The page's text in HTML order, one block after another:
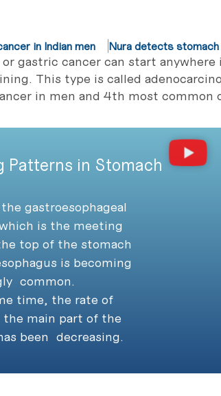
in Indian men Nura detects
gastric cancer can start
This type is called
in men and 4th most common
Patterns in Stomach
gastroesophageal
is the meeting
top of the stomach
is becoming
common.
time, the rate of
main part of the
been decreasing.